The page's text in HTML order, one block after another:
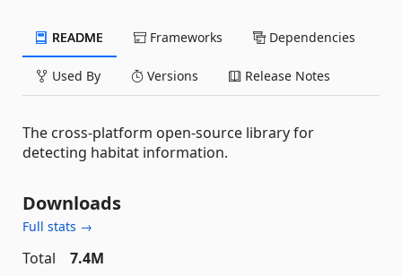
README Frameworks Dependencies
Used By Versions Release Notes
The cross-platform open-source library for
detecting habitat information.
Downloads
Full stats →
Total
7.4M